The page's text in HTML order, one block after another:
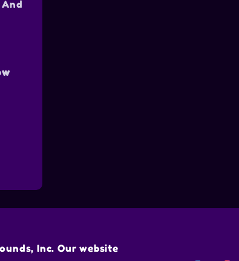
Inc. Our website